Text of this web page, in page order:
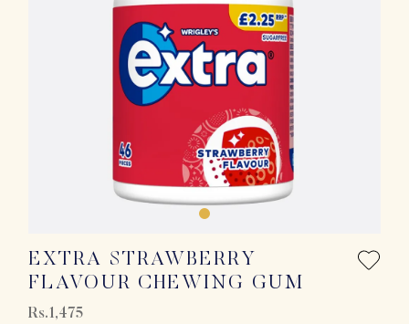
EXTRA STRAWBERRY
FLAVOUR CHEWING GUM
Rs.1,475